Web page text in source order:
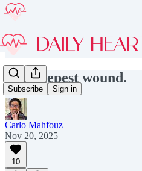
Subscribe Sign in
The deepest wound.
Carlo Mahfouz
Nov 20, 2025
10